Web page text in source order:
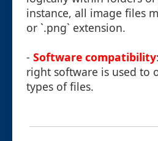
instance, all image files
or `.png` extension.
- Software compatibility
right software is used to
types of files.